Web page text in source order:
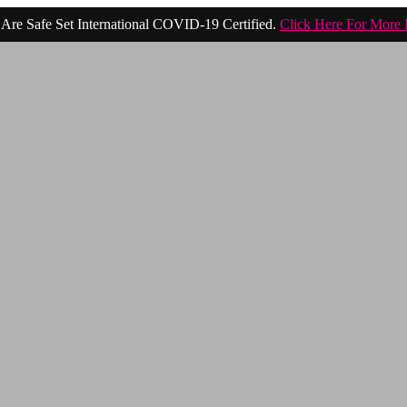
Safe Set International COVID-19 Certified. Click Here For More